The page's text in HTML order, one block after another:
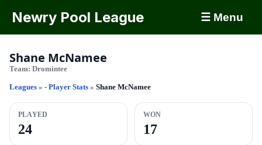
Newry Pool League ☰ Menu
Shane McNamee
Team: Dromintee
Leagues » - Player Stats » Shane McNamee
PLAYED
24
WON
17